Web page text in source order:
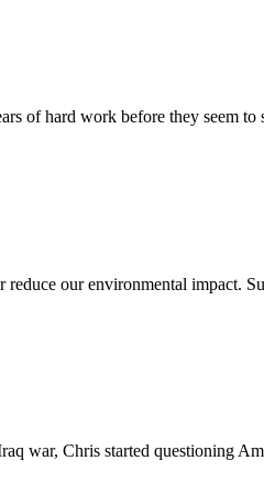
of hard work before they seem
reduce our environmental impact.
war, Chris started questioning